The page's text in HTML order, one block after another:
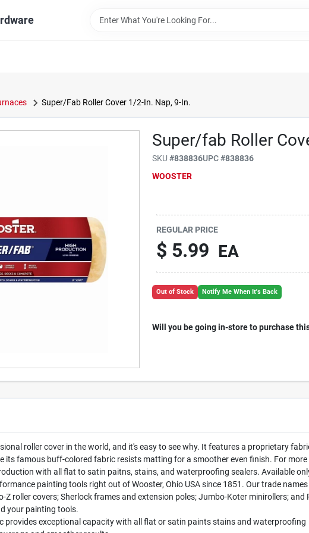
Super/Fab Roller Cover 1/2-In. Nap, 9-In.
Super/fab Roller
SKU#838836UPC#838836
WOOSTER
REGULAR PRICE
$ 5.99 EA
Out of Stock Notify Me When It's Back
Will you be going in-store to purchase
roller cover in the world, and it's easy to see why. It features a proprietary
its famous buff-colored fabric resists matting for a smoother even finish. For
with all flat to satin paitns, stains, and waterproofing sealers. Available
painting tools right out of Wooster, Ohio USA since 1851. Our trade
Z roller covers; Sherlock frames and extension poles; Jumbo-Koter minirollers;
your painting tools.
provides exceptional capacity with all flat or satin paints stains and waterproofing